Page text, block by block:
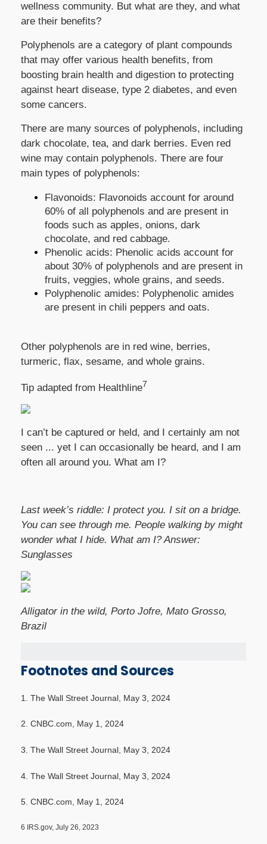
wellness community. But what are they, and what
are their benefits?
Polyphenols are a category of plant compounds
that may offer various health benefits, from
boosting brain health and digestion to protecting
against heart disease, type 2 diabetes, and even
some cancers.
There are many sources of polyphenols, including
dark chocolate, tea, and dark berries. Even red
wine may contain polyphenols. There are four
main types of polyphenols:
Flavonoids: Flavonoids account for around
60% of all polyphenols and are present in
foods such as apples, onions, dark
chocolate, and red cabbage.
Phenolic acids: Phenolic acids account for
about 30% of polyphenols and are present in
fruits, veggies, whole grains, and seeds.
Polyphenolic amides: Polyphenolic amides
are present in chili peppers and oats.
Other polyphenols are in red wine, berries,
turmeric, flax, sesame, and whole grains.
Tip adapted from Healthline7
I can’t be captured or held, and I certainly am not
seen ... yet I can occasionally be heard, and I am
often all around you. What am I?
Last week’s riddle: I protect you. I sit on a bridge.
You can see through me. People walking by might
wonder what I hide. What am I?Answer:
Sunglasses
Alligator in the wild, Porto Jofre, Mato Grosso,
Brazil
Footnotes and Sources
1. The Wall Street Journal, May 3, 2024
2. CNBC.com, May 1, 2024
3. The Wall Street Journal, May 3, 2024
4. The Wall Street Journal, May 3, 2024
5. CNBC.com, May 1, 2024
6 IRS.gov, July 26, 2023